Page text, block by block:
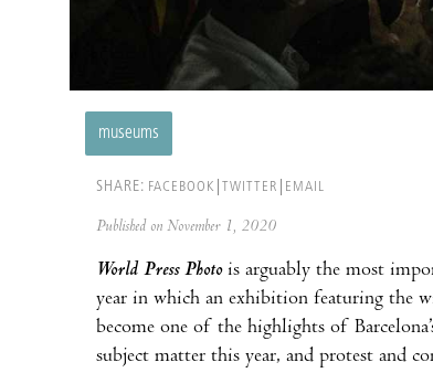
museums
SHARE: FACEBOOK TWITTER EMAIL
Published on November 1, 2020
World Press Photois arguably the most
year in which an exhibition featuring the
become one of the highlights of
subject matter this year, and protest and